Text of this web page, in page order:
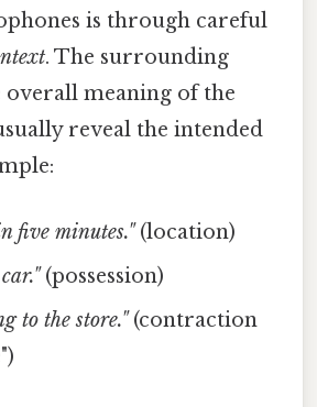
is through careful
. The surrounding
overall meaning of the
reveal the intended
five minutes."(location)
(possession)
to the store."(contraction